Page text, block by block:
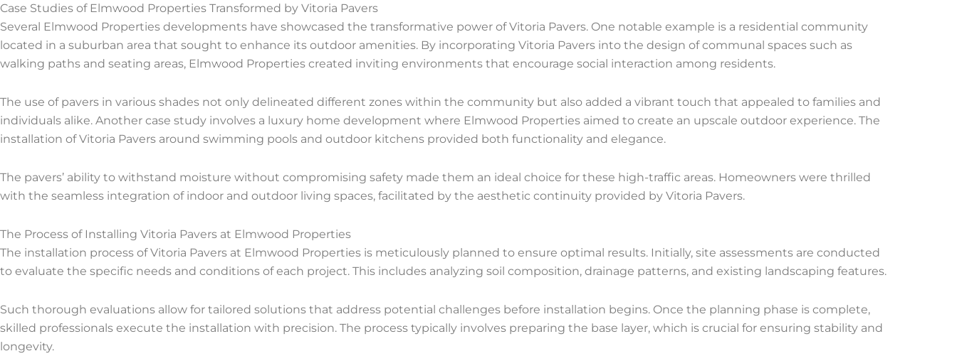
Case Studies of Elmwood Properties Transformed by Vitoria Pavers
Several Elmwood Properties developments have showcased the transformative power of Vitoria Pavers. One notable example is a residential community
located in a suburban area that sought to enhance its outdoor amenities. By incorporating Vitoria Pavers into the design of communal spaces such as
walking paths and seating areas, Elmwood Properties created inviting environments that encourage social interaction among residents.
The use of pavers in various shades not only delineated different zones within the community but also added a vibrant touch that appealed to families and
individuals alike. Another case study involves a luxury home development where Elmwood Properties aimed to create an upscale outdoor experience. The
installation of Vitoria Pavers around swimming pools and outdoor kitchens provided both functionality and elegance.
The pavers’ ability to withstand moisture without compromising safety made them an ideal choice for these high-traffic areas. Homeowners were thrilled
with the seamless integration of indoor and outdoor living spaces, facilitated by the aesthetic continuity provided by Vitoria Pavers.
The Process of Installing Vitoria Pavers at Elmwood Properties
The installation process of Vitoria Pavers at Elmwood Properties is meticulously planned to ensure optimal results. Initially, site assessments are conducted
to evaluate the specific needs and conditions of each project. This includes analyzing soil composition, drainage patterns, and existing landscaping features.
Such thorough evaluations allow for tailored solutions that address potential challenges before installation begins. Once the planning phase is complete,
skilled professionals execute the installation with precision. The process typically involves preparing the base layer, which is crucial for ensuring stability and
longevity.